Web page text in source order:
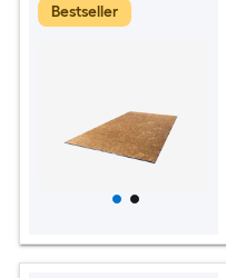
Bestseller